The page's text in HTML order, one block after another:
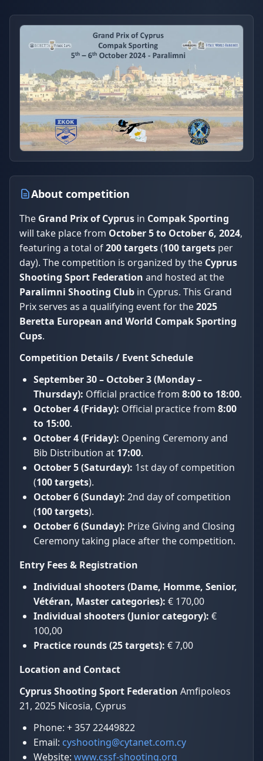
About competition
The Grand Prix of Cyprus in Compak Sporting
will take place from October 5 to October 6, 2024,
featuring a total of200 targets(100 targets per
day). The competition is organized by the Cyprus
Shooting Sport Federation and hosted at the
Paralimni Shooting Club in Cyprus. This Grand
Prix serves as a qualifying event for the2025
Beretta European and World Compak Sporting
Cups.
Competition Details / Event Schedule
September 30 – October 3 (Monday –
Thursday): Official practice from 8:00 to 18:00.
October 4 (Friday): Official practice from 8:00
to 15:00.
October 4 (Friday): Opening Ceremony and
Bib Distribution at 17:00.
October 5 (Saturday): 1st day of competition
(100 targets).
October 6 (Sunday): 2nd day of competition
(100 targets).
October 6 (Sunday): Prize Giving and Closing
Ceremony taking place after the competition.
Entry Fees & Registration
Individual shooters (Dame, Homme, Senior,
Vétéran, Master categories): € 170,00
Individual shooters (Junior category): €
100,00
Practice rounds (25 targets): € 7,00
Location and Contact
Cyprus Shooting Sport Federation Amfipoleos
21, 2025 Nicosia, Cyprus
Phone: + 357 22449822
Email: cyshooting@cytanet.com.cy
Website: www.cssf-shooting.org